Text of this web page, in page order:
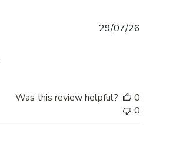
29/07/26
Was this review helpful?
0
0